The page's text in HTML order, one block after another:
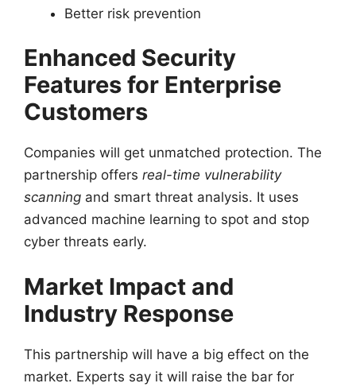
Better risk prevention
Enhanced Security
Features for Enterprise
Customers
Companies will get unmatched protection. The
partnership offers real-time vulnerability
scanning and smart threat analysis. It uses
advanced machine learning to spot and stop
cyber threats early.
Market Impact and
Industry Response
This partnership will have a big effect on the
market. Experts say it will raise the bar for